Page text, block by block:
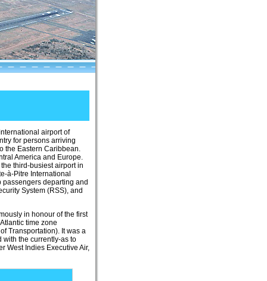
airport of
for persons arriving
the Eastern Caribbean.
America and Europe.
third-busiest airport in
à-Pitre International
departing and
System (RSS), and
in honour of the first
time zone
Transportation). It was a
with the currently-as to
West Indies Executive Air,